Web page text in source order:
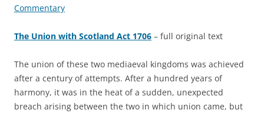
Commentary
The Union with Scotland Act 1706 – full original text
The union of these two mediaeval kingdoms was achieved
after a century of attempts. After a hundred years of
harmony, it was in the heat of a sudden, unexpected
breach arising between the two in which union came, but